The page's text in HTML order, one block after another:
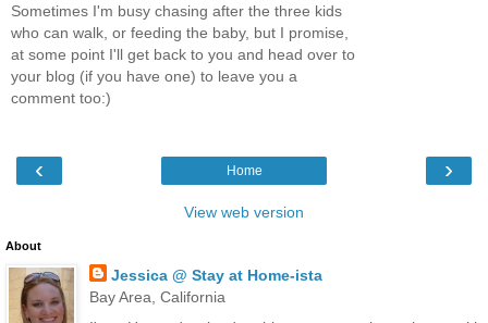
Sometimes I'm busy chasing after the three kids
who can walk, or feeding the baby, but I promise,
at some point I'll get back to you and head over to
your blog (if you have one) to leave you a
comment too:)
‹ ›
Home
View web version
About
Jessica @ Stay at Home-ista
Bay Area, California